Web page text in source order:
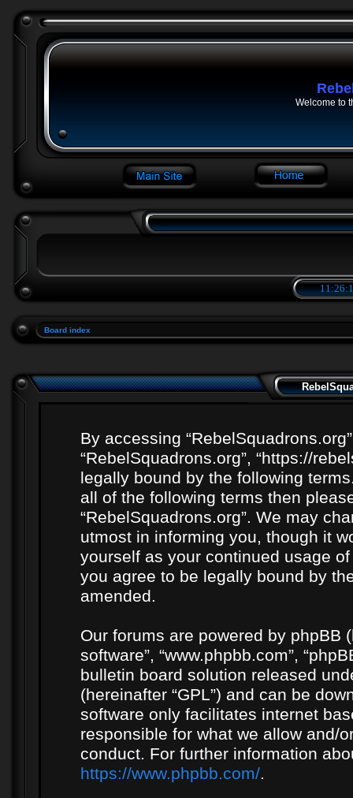
Welcome to
Board index
By accessing “RebelSquadrons.org”
“RebelSquadrons.org”, “https://
legally bound by the following
all of the following terms then
“RebelSquadrons.org”. We may
utmost in informing you, though it
yourself as your continued usage
you agree to be legally bound by
amended.
Our forums are powered by phpBB
software”, “www.phpbb.com”,
bulletin board solution released
(hereinafter “GPL”) and can be
software only facilitates internet
responsible for what we allow and/
conduct. For further information
https://www.phpbb.com/.